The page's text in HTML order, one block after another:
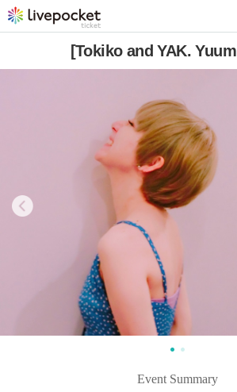
[Tokiko and YAK.
Event Summary